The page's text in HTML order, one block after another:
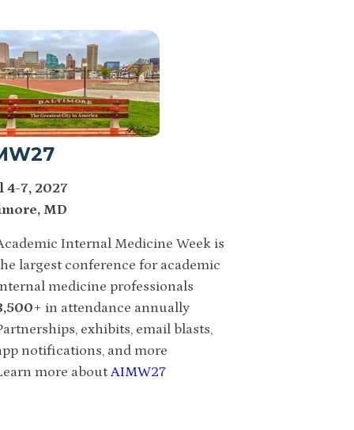
4-7, 2027
MD
Internal Medicine Week is
largest conference for academic
medicine professionals
+ in attendance annually
exhibits, email blasts,
notifications, and more
more aboutAIMW27